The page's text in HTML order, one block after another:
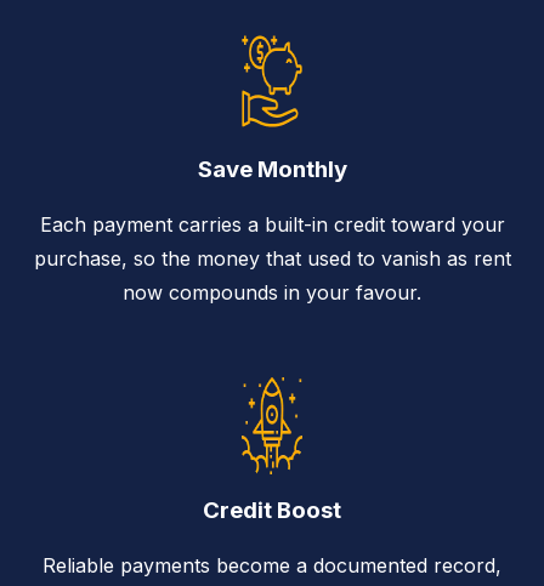
Save Monthly
Each payment carries a built-in credit toward your
purchase, so the money that used to vanish as rent
now compounds in your favour.
Credit Boost
Reliable payments become a documented record,